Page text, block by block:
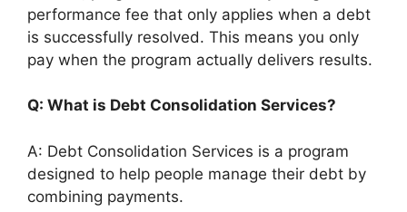
performance fee that only applies when a debt
is successfully resolved. This means you only
pay when the program actually delivers results.
Q: What is Debt Consolidation Services?
A: Debt Consolidation Services is a program
designed to help people manage their debt by
combining payments.